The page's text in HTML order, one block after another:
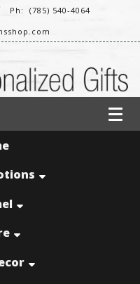
Ph: (785) 540-4064